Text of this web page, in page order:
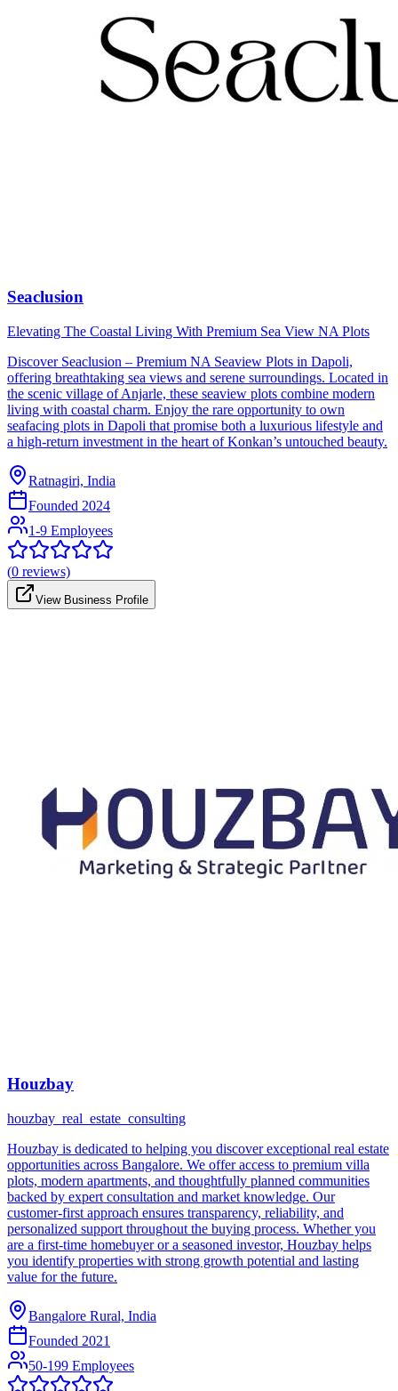
Seaclusion
Elevating The Coastal Living With Premium Sea View NA Plots
Discover Seaclusion – Premium NA Seaview Plots in Dapoli,
offering breathtaking sea views and serene surroundings. Located in
the scenic village of Anjarle, these seaview plots combine modern
living with coastal charm. Enjoy the rare opportunity to own
seafacing plots in Dapoli that promise both a luxurious lifestyle and
a high-return investment in the heart of Konkan’s untouched beauty.
Ratnagiri, India
Founded 2024
1-9 Employees
(0 reviews)
View Business Profile
Houzbay
houzbay_real_estate_consulting
Houzbay is dedicated to helping you discover exceptional real estate
opportunities across Bangalore. We offer access to premium villa
plots, modern apartments, and thoughtfully planned communities
backed by expert consultation and market knowledge. Our
customer-first approach ensures transparency, reliability, and
personalized support throughout the buying process. Whether you
are a first-time homebuyer or a seasoned investor, Houzbay helps
you identify properties with strong growth potential and lasting
value for the future.
Bangalore Rural, India
Founded 2021
50-199 Employees